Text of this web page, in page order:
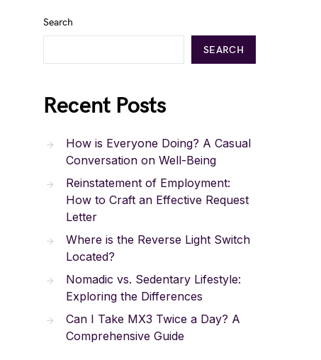
Search
SEARCH
Recent Posts
How is Everyone Doing? A Casual
Conversation on Well-Being
Reinstatement of Employment:
How to Craft an Effective Request
Letter
Where is the Reverse Light Switch
Located?
Nomadic vs. Sedentary Lifestyle:
Exploring the Differences
Can I Take MX3 Twice a Day? A
Comprehensive Guide